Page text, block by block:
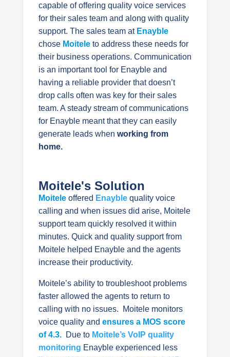
capable of offering quality voice services
for their sales team and along with quality
support. The sales team at Enayble
chose Moitele to address these needs for
their business operations. Communication
is an important tool for Enayble and
having a reliable provider that doesn’t
drop calls often was key for their sales
team. A steady stream of communications
for Enayble meant that they can easily
generate leads when working from
home.
Moitele's Solution
Moitele offered Enayble quality voice
calling and when issues did arise, Moitele
support team quickly resolved it within
minutes. Quick and quality support from
Moitele helped Enayble and the agents
increase their productivity.
Moitele’s ability to troubleshoot problems
faster allowed the agents to return to
calling with no issues. Moitele monitors
voice quality and ensures a MOS score
of 4.3.Due to Moitele’s VoIP quality
monitoring Enayble experienced less